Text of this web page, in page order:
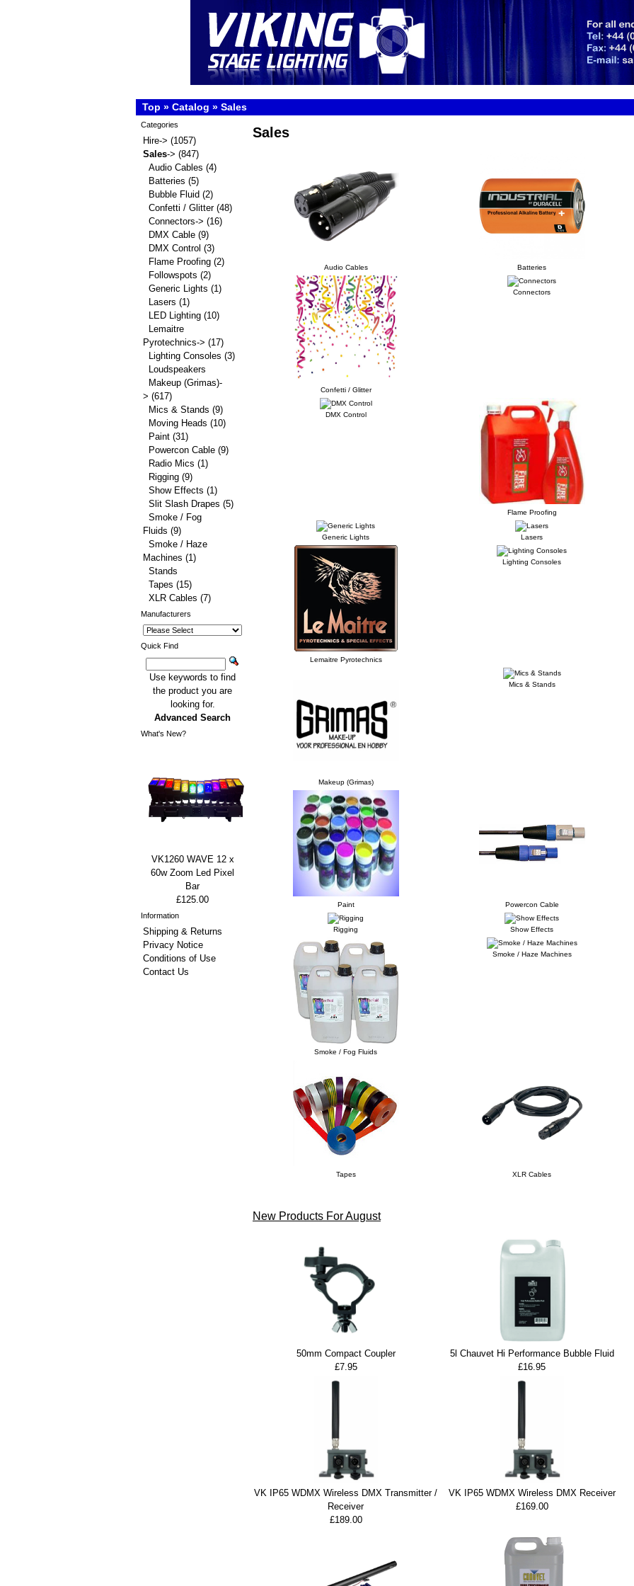
Top » Catalog » Sales
Sales
Audio Cables Batteries
Confetti / Glitter
Connectors
DMX Control
Flame Proofing
Generic Lights Lasers
Lemaitre Pyrotechnics
Lighting Consoles
Makeup (Grimas)
Mics & Stands
Paint Powercon Cable
Rigging Show Effects
Smoke / Fog Fluids
Smoke / Haze Machines
Tapes XLR Cables
New Products For August
50mm Compact Coupler
£7.95
5l Chauvet Hi Performance Bubble Fluid
£16.95
VK IP65 WDMX Wireless DMX Transmitter /
Receiver
£189.00
VK IP65 WDMX Wireless DMX Receiver
£169.00
Categories
Hire-> (1057)
Sales-> (847)
Audio Cables (4)
Batteries (5)
Bubble Fluid (2)
Confetti / Glitter(48)
Connectors-> (16)
DMX Cable (9)
DMX Control (3)
Flame Proofing (2)
Followspots (2)
Generic Lights (1)
Lasers (1)
LED Lighting (10)
Lemaitre
Pyrotechnics-> (17)
Lighting Consoles (3)
Loudspeakers
Makeup (Grimas)-
> (617)
Mics & Stands (9)
Moving Heads (10)
Paint (31)
Powercon Cable (9)
Radio Mics (1)
Rigging (9)
Show Effects (1)
Slit Slash Drapes (5)
Smoke / Fog
Fluids (9)
Smoke / Haze
Machines (1)
Stands
Tapes (15)
XLR Cables (7)
Manufacturers
Quick Find
Use keywords to find
the product you are
looking for.
Advanced Search
What's New?
VK1260 WAVE 12 x
60w Zoom Led Pixel
Bar
£125.00
Information
Shipping & Returns
Privacy Notice
Conditions of Use
Contact Us